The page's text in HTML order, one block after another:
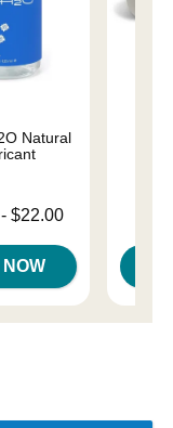
Natural
is
$22.00
NOW